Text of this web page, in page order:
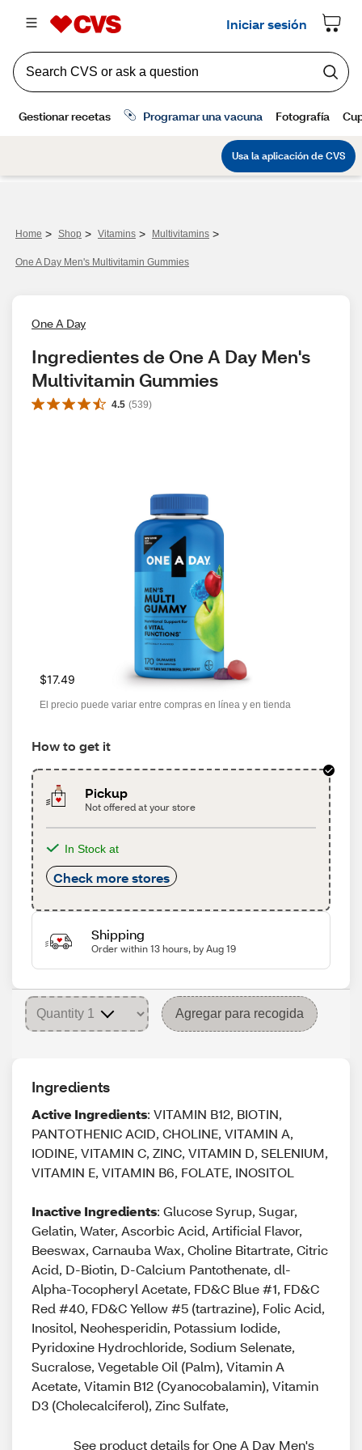
Home > Shop > Vitamins > Multivitamins >
One A Day Men's Multivitamin Gummies
One A Day
Ingredientes de One A Day Men's
Multivitamin Gummies
4.5 (539)
$17.49
El precio puede variar entre compras en línea y en tienda
How to get it
Pickup
Not offered at your store
In Stock at
Check more stores
Shipping
Order within 13 hours, by Aug 19
Agregar para recogida
Ingredients
Active Ingredients: VITAMIN B12, BIOTIN,
PANTOTHENIC ACID, CHOLINE, VITAMIN A,
IODINE, VITAMIN C, ZINC, VITAMIN D, SELENIUM,
VITAMIN E, VITAMIN B6, FOLATE, INOSITOL
Inactive Ingredients: Glucose Syrup, Sugar,
Gelatin, Water, Ascorbic Acid, Artificial Flavor,
Beeswax, Carnauba Wax, Choline Bitartrate, Citric
Acid, D-Biotin, D-Calcium Pantothenate, dl-
Alpha-Tocopheryl Acetate, FD&C Blue #1, FD&C
Red #40, FD&C Yellow #5 (tartrazine), Folic Acid,
Inositol, Neohesperidin, Potassium Iodide,
Pyridoxine Hydrochloride, Sodium Selenate,
Sucralose, Vegetable Oil (Palm), Vitamin A
Acetate, Vitamin B12 (Cyanocobalamin), Vitamin
D3 (Cholecalciferol), Zinc Sulfate,
See product details for One A Day Men's